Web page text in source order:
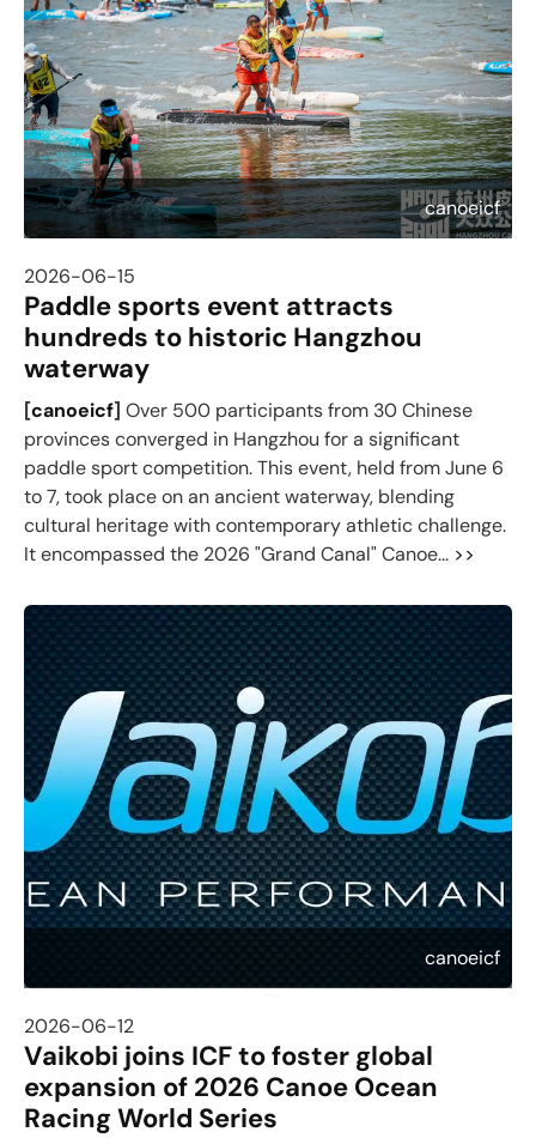
canoeicf
2026-06-15
Paddle sports event attracts
hundreds to historic Hangzhou
waterway
[canoeicf] Over 500 participants from 30 Chinese
provinces converged in Hangzhou for a significant
paddle sport competition. This event, held from June 6
to 7, took place on an ancient waterway, blending
cultural heritage with contemporary athletic challenge.
It encompassed the 2026 "Grand Canal" Canoe... >>
canoeicf
2026-06-12
Vaikobi joins ICF to foster global
expansion of 2026 Canoe Ocean
Racing World Series